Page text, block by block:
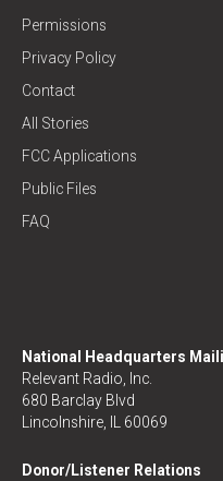
Permissions
Privacy Policy
Contact
All Stories
FCC Applications
Public Files
FAQ
National Headquarters
Relevant Radio, Inc.
680 Barclay Blvd
Lincolnshire, IL 60069
Donor/Listener Relations